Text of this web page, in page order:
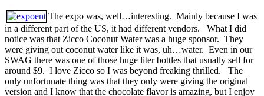
The expo was, well…interesting. Mainly because I was
in a different part of the US, it had different vendors. What I did
notice was that Zicco Coconut Water was a huge sponsor. They
were giving out coconut water like it was, uh…water. Even in our
SWAG there was one of those huge liter bottles that usually sell for
around $9. I love Zicco so I was beyond freaking thrilled. The
only unfortunate thing was that they only were giving the original
version and I know that the chocolate flavor is amazing, but I enjoy